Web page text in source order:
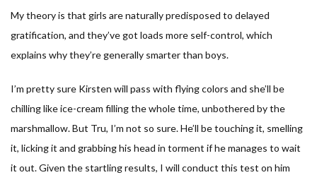
My theory is that girls are naturally predisposed to delayed
gratification, and they’ve got loads more self-control, which
explains why they’re generally smarter than boys.
I’m pretty sure Kirsten will pass with flying colors and she’ll be
chilling like ice-cream filling the whole time, unbothered by the
marshmallow. But Tru, I’m not so sure. He’ll be touching it, smelling
it, licking it and grabbing his head in torment if he manages to wait
it out. Given the startling results, I will conduct this test on him